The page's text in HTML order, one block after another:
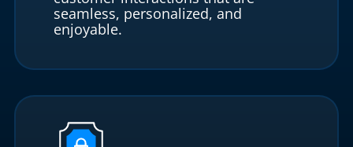
seamless, personalized, and
enjoyable.